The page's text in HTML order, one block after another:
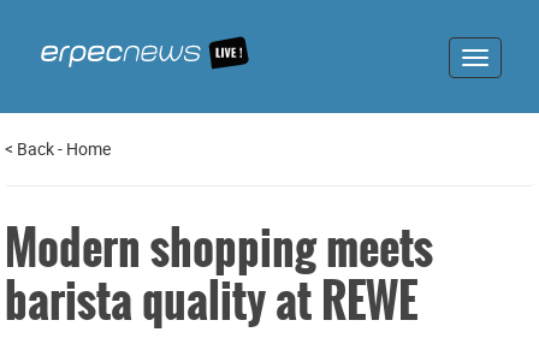
Toggle
< Back- Home
Modern shopping meets
barista quality at REWE